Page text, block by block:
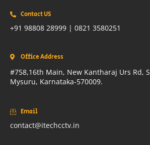
Contact US
+91 98808 28999 | 0821 3580251
Office Address
#758,16th Main, New Kantharaj Urs Rd,
Mysuru, Karnataka-570009.
Email
contact@itechcctv.in